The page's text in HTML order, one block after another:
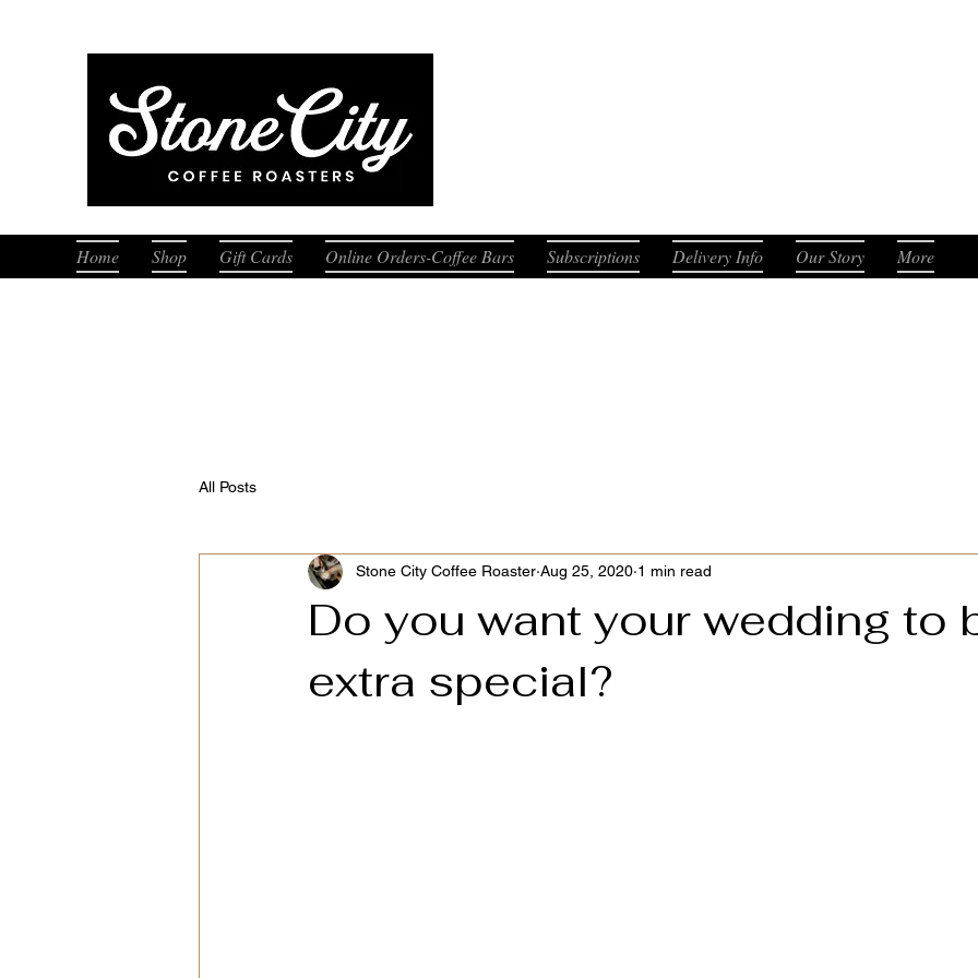
Home Shop Gift Cards Online Orders-Coffee Bars Subscriptions Delivery Info Our Story More
All Posts
Do you want your wedding to
extra special?
Stone City Coffee Roaster Aug 25, 2020 1 min read